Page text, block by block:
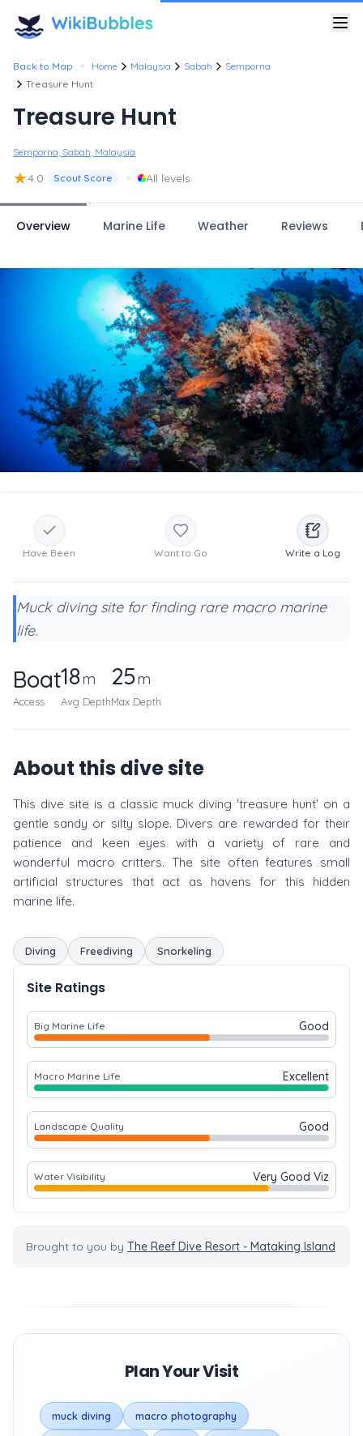
Back to Map • Home Malaysia Sabah
Semporna
Treasure Hunt
Treasure Hunt
Semporna, Sabah, Malaysia
★4.0 Scout Score • All levels
Overview Marine Life Weather Reviews
Have Been Want to Go Write a Log
Muck diving site for finding rare macro marine
life.
Boat
Access
18m
Avg Depth
25m
Max Depth
About this dive site
This dive site is a classic muck diving 'treasure hunt' on a
gentle sandy or silty slope. Divers are rewarded for their
patience and keen eyes with a variety of rare and
wonderful macro critters. The site often features small
artificial structures that act as havens for this hidden
marine life.
Diving Freediving Snorkeling
Site Ratings
Big Marine Life Good
Macro Marine Life Excellent
Landscape Quality Good
Water Visibility Very Good Viz
Brought to you by The Reef Dive Resort - Mataking Island
Plan Your Visit
muck diving macro photography